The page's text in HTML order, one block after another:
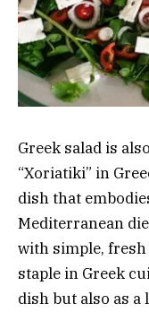
Greek salad is
“Xoriatiki” in
dish that
Mediterranean
with simple, fresh
staple in Greek
dish but also as